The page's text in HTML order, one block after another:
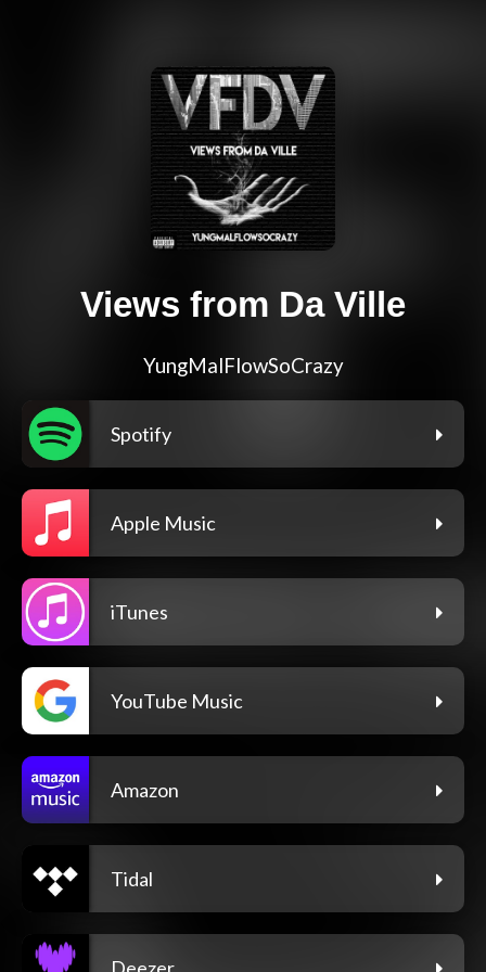
Views from Da Ville
YungMalFlowSoCrazy
Spotify
Apple Music
iTunes
YouTube Music
Amazon
Tidal